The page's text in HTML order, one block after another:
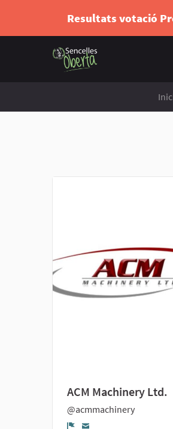
Resultats votació
ACM Machinery Ltd.
@acmmachinery